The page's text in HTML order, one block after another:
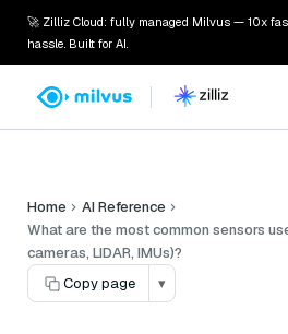
🚀 Zilliz Cloud: fully managed Milvus — 10x
hassle. Built for AI.
Home
AI Reference
What are the most common sensors
cameras, LIDAR, IMUs)?
Copy page
▾